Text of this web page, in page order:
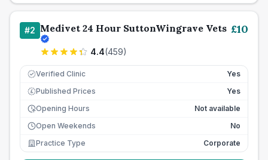
#2 Medivet 24 Hour SuttonWingrave Vets
4.4(459)
£10
Verified Clinic Yes
£ Published Prices
Yes
Opening Hours
Not available
Open Weekends
No
Practice Type
Corporate